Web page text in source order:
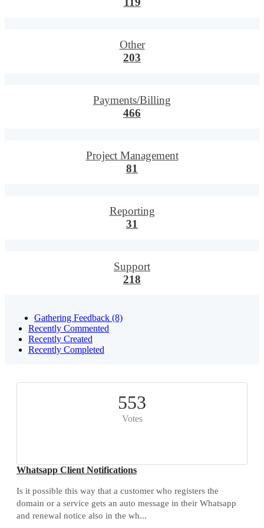
Other
203
Payments/Billing
466
Project Management
81
Reporting
31
Support
218
Gathering Feedback (8)
Recently Commented
Recently Created
Recently Completed
553
Votes
Whatsapp Client Notifications
Is it possible this way that a customer who registers the
domain or a service gets an auto message in their Whatsapp
and renewal notice also in the wh...